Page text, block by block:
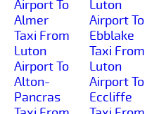
Airport To
Almer
Taxi From
Luton
Airport To
Alton-
Pancras
Luton
Airport To
Ebblake
Taxi From
Luton
Airport To
Eccliffe